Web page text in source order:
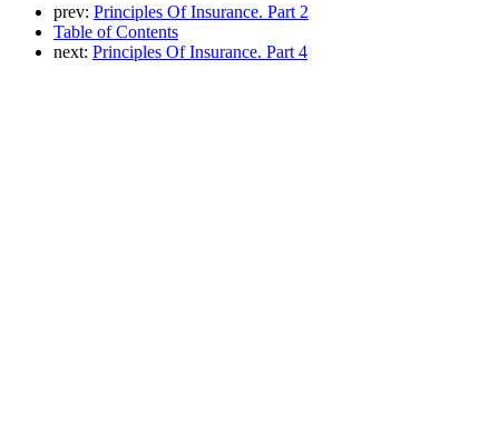
prev: Principles Of Insurance. Part 2
Table of Contents
next: Principles Of Insurance. Part 4